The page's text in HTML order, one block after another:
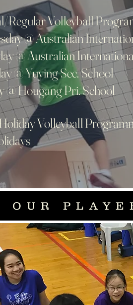
Regular Volleyball
@ Australian
@ Australian
@ Yuying Sec. School
Hougang Pri. School
Volleyball
OUR